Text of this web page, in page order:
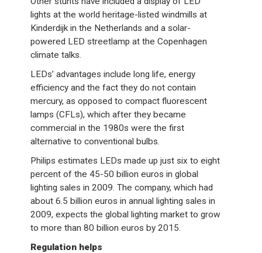
lights at the world heritage-listed windmills at
Kinderdijk in the Netherlands and a solar-
powered LED streetlamp at the Copenhagen
climate talks.
LEDs’ advantages include long life, energy
efficiency and the fact they do not contain
mercury, as opposed to compact fluorescent
lamps (CFLs), which after they became
commercial in the 1980s were the first
alternative to conventional bulbs.
Philips estimates LEDs made up just six to eight
percent of the 45-50 billion euros in global
lighting sales in 2009. The company, which had
about 6.5 billion euros in annual lighting sales in
2009, expects the global lighting market to grow
to more than 80 billion euros by 2015.
Regulation helps